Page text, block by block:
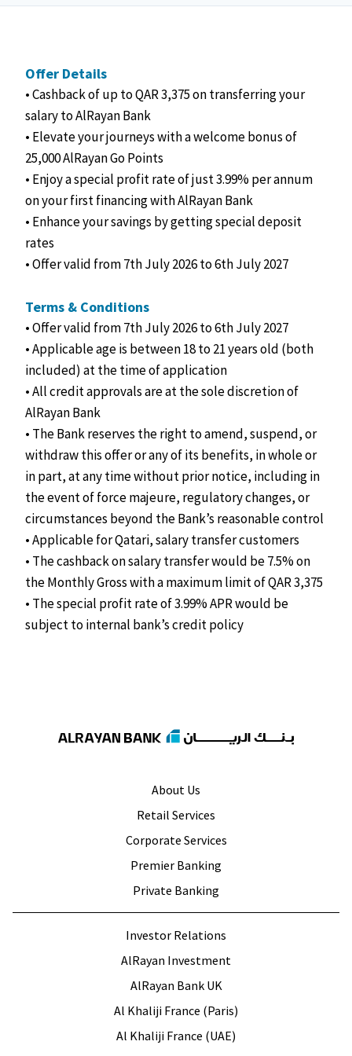
Offer Details
• Cashback of up to QAR 3,375 on transferring your
salary to AlRayan Bank
• Elevate your journeys with a welcome bonus of
25,000 AlRayan Go Points
• Enjoy a special profit rate of just 3.99% per annum
on your first financing with AlRayan Bank
• Enhance your savings by getting special deposit
rates
• Offer valid from 7th July 2026 to 6th July 2027
Terms & Conditions
• Offer valid from 7th July 2026 to 6th July 2027
• Applicable age is between 18 to 21 years old (both
included) at the time of application
• All credit approvals are at the sole discretion of
AlRayan Bank
• The Bank reserves the right to amend, suspend, or
withdraw this offer or any of its benefits, in whole or
in part, at any time without prior notice, including in
the event of force majeure, regulatory changes, or
circumstances beyond the Bank’s reasonable control
• Applicable for Qatari, salary transfer customers
• The cashback on salary transfer would be 7.5% on
the Monthly Gross with a maximum limit of QAR 3,375
• The special profit rate of 3.99% APR would be
subject to internal bank’s credit policy
Investor Relations
AlRayan Investment
AlRayan Bank UK
Al Khaliji France (Paris)
Al Khaliji France (UAE)
About Us
Retail Services
Corporate Services
Premier Banking
Private Banking